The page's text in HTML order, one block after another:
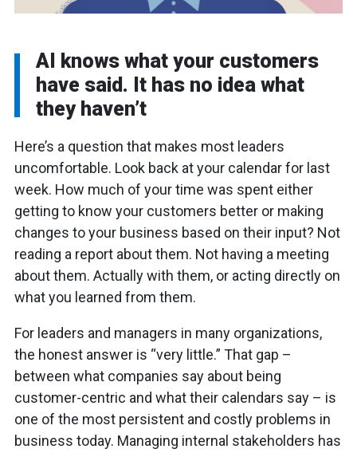
AI knows what your customers
have said. It has no idea what
they haven’t
Here’s a question that makes most leaders
uncomfortable. Look back at your calendar for last
week. How much of your time was spent either
getting to know your customers better or making
changes to your business based on their input? Not
reading a report about them. Not having a meeting
about them. Actually with them, or acting directly on
what you learned from them.
For leaders and managers in many organizations,
the honest answer is “very little.” That gap –
between what companies say about being
customer-centric and what their calendars say – is
one of the most persistent and costly problems in
business today. Managing internal stakeholders has